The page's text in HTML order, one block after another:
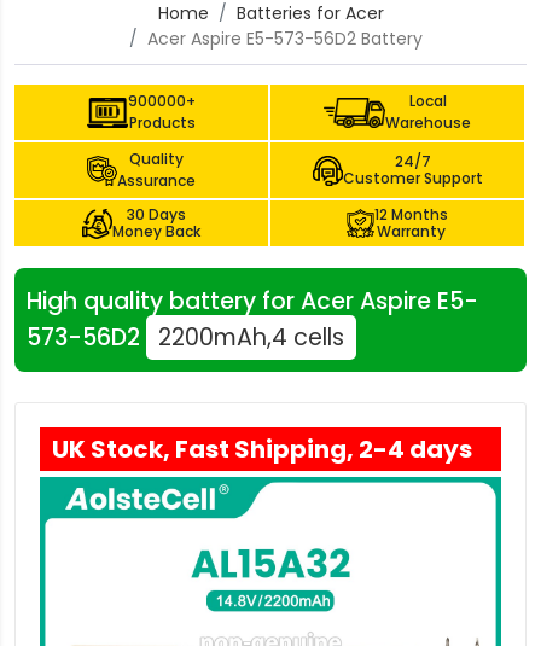
Home
Batteries for Acer
Acer Aspire E5-573-56D2 Battery
900000+
Products
Local
Warehouse
Quality
Assurance
24/7
Customer Support
30 Days
Money Back
12 Months
Warranty
High quality battery for Acer Aspire E5-
573-56D2
2200mAh,4 cells
UK Stock, Fast Shipping, 2-4 days